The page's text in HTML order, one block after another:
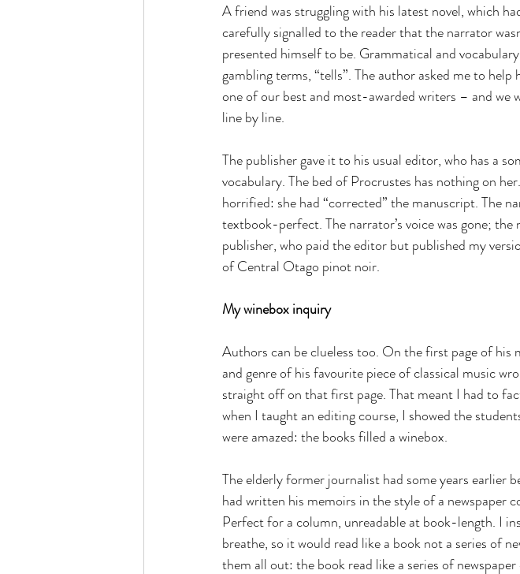
A friend was struggling with his latest novel, which
carefully signalled to the reader that the narrator
presented himself to be. Grammatical and
gambling terms, “tells”. The author asked me to
one of our best and most-awarded writers – and we
line by line.
The publisher gave it to his usual editor, who has a
vocabulary. The bed of Procrustes has nothing on
horrified: she had “corrected” the manuscript. The
textbook-perfect. The narrator’s voice was gone;
publisher, who paid the editor but published my
of Central Otago pinot noir.
My winebox inquiry
Authors can be clueless too. On the first page of
and genre of his favourite piece of classical music
straight off on that first page. That meant I had to
when I taught an editing course, I showed the
were amazed: the books filled a winebox.
The elderly former journalist had some years earlier
had written his memoirs in the style of a newspaper
Perfect for a column, unreadable at book-length. I
breathe, so it would read like a book not a series of
them all out: the book read like a series of